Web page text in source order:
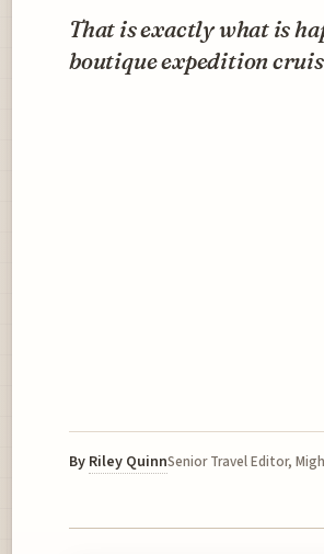
That is exactly what is
boutique expedition
By Riley QuinnSenior Travel Editor,